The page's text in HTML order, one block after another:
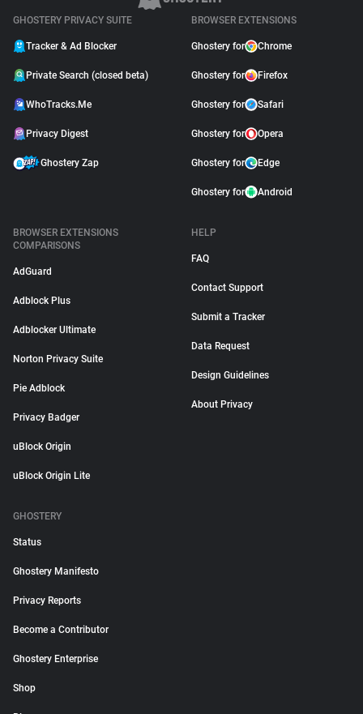
GHOSTERY PRIVACY SUITE
Tracker & Ad Blocker
Private Search (closed beta)
WhoTracks.Me
Privacy Digest
Ghostery Zap
BROWSER EXTENSIONS
Ghostery for Chrome
Ghostery for Firefox
Ghostery for Safari
Ghostery for Opera
Ghostery for Edge
Ghostery for Android
BROWSER EXTENSIONS
COMPARISONS
AdGuard
Adblock Plus
Adblocker Ultimate
Norton Privacy Suite
Pie Adblock
Privacy Badger
uBlock Origin
uBlock Origin Lite
HELP
FAQ
Contact Support
Submit a Tracker
Data Request
Design Guidelines
About Privacy
GHOSTERY
Status
Ghostery Manifesto
Privacy Reports
Become a Contributor
Ghostery Enterprise
Shop